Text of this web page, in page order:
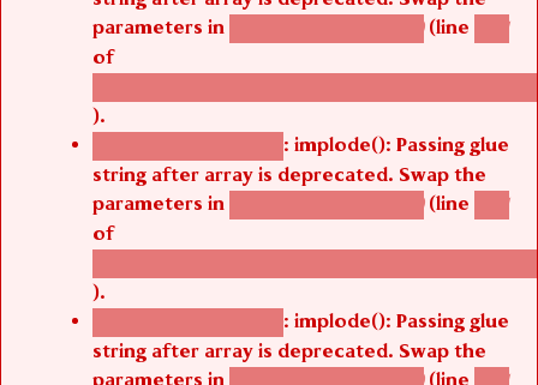
parameters in agbetsi_map_build() (line 1251
of
/thelivefolder/agbetsi/sites/all/modules/
).
Deprecated function : implode(): Passing glue
string after array is deprecated. Swap the
parameters in agbetsi_map_build() (line 1251
of
/thelivefolder/agbetsi/sites/all/modules/
).
Deprecated function : implode(): Passing glue
string after array is deprecated. Swap the
parameters in agbetsi_map_build() (line 1251